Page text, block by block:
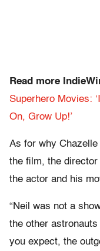
Read more
Superhero Movies:
On, Grow Up!’
As for why
the film, the
the actor and his
“Neil was not a
the other
you expect, the